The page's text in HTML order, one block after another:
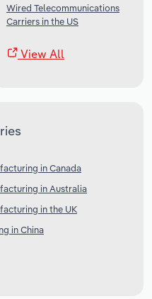
Wired Telecommunications
Carriers in the US
View All
in Canada
in Australia
in the UK
in China